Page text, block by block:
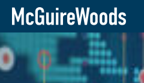
Skip
content
BACK TO LEGAL ALERTS